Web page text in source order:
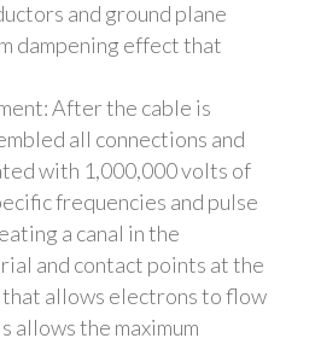
and ground plane
dampening effect that
After the cable is
all connections and
with 1,000,000 volts of
frequencies and pulse
a canal in the
and contact points at the
allows electrons to flow
allows the maximum